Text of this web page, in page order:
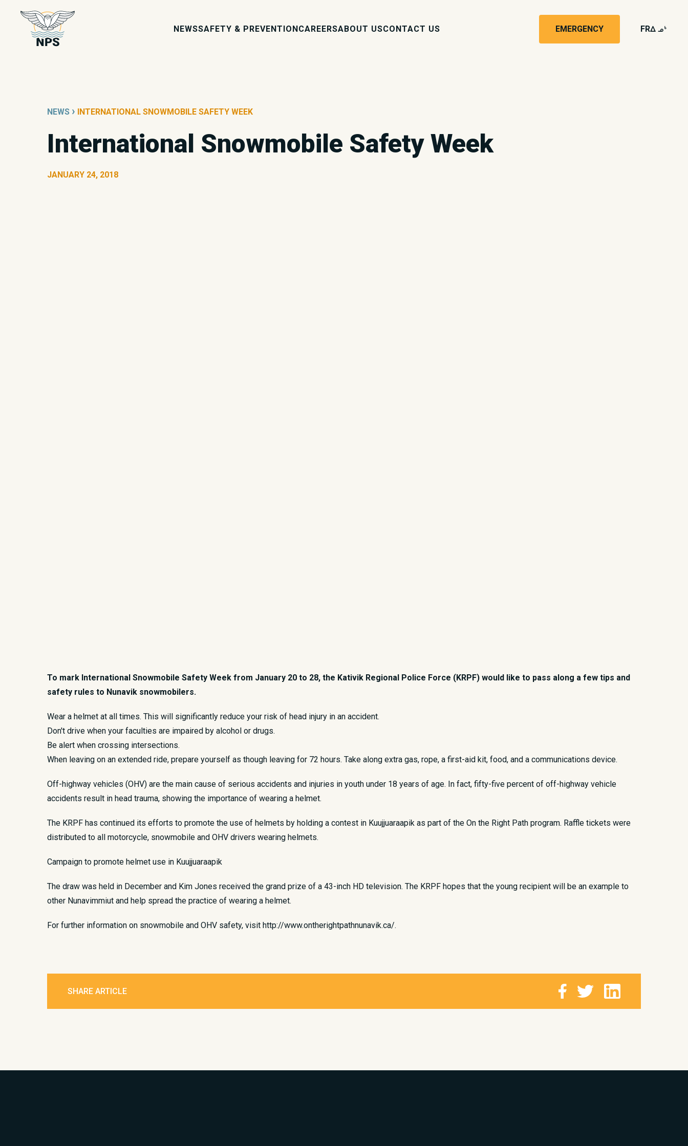
NEWSSAFETY & PREVENTIONCAREERSABOUT USCONTACT US EMERGENCY FRwk4
NEWS › INTERNATIONAL SNOWMOBILE SAFETY WEEK
International Snowmobile Safety Week
JANUARY 24, 2018
To mark International Snowmobile Safety Week from January 20 to 28, the Kativik Regional Police Force (KRPF) would like to pass along a few tips and
safety rules to Nunavik snowmobilers.
Wear a helmet at all times. This will significantly reduce your risk of head injury in an accident.
Don't drive when your faculties are impaired by alcohol or drugs.
Be alert when crossing intersections.
When leaving on an extended ride, prepare yourself as though leaving for 72 hours. Take along extra gas, rope, a first-aid kit, food, and a communications device.
Off-highway vehicles (OHV) are the main cause of serious accidents and injuries in youth under 18 years of age. In fact, fifty-five percent of off-highway vehicle
accidents result in head trauma, showing the importance of wearing a helmet.
The KRPF has continued its efforts to promote the use of helmets by holding a contest in Kuujjuaraapik as part of the On the Right Path program. Raffle tickets were
distributed to all motorcycle, snowmobile and OHV drivers wearing helmets.
Campaign to promote helmet use in Kuujjuaraapik
The draw was held in December and Kim Jones received the grand prize of a 43-inch HD television. The KRPF hopes that the young recipient will be an example to
other Nunavimmiut and help spread the practice of wearing a helmet.
For further information on snowmobile and OHV safety, visit http://www.ontherightpathnunavik.ca/.
SHARE ARTICLE